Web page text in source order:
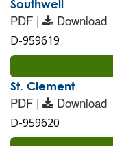
Southwell
PDF | Download
D-959619
St. Clement
PDF | Download
D-959620